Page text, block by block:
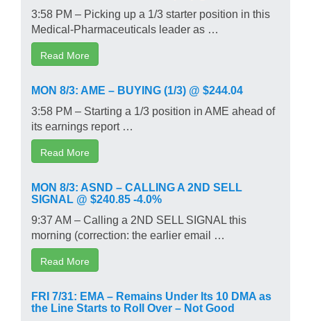
3:58 PM – Picking up a 1/3 starter position in this
Medical-Pharmaceuticals leader as …
Read More
MON 8/3: AME – BUYING (1/3) @ $244.04
3:58 PM – Starting a 1/3 position in AME ahead of
its earnings report …
Read More
MON 8/3: ASND – CALLING A 2ND SELL
SIGNAL @ $240.85 -4.0%
9:37 AM – Calling a 2ND SELL SIGNAL this
morning (correction: the earlier email …
Read More
FRI 7/31: EMA – Remains Under Its 10 DMA as
the Line Starts to Roll Over – Not Good